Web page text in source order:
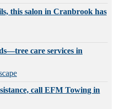
this salon in Cranbrook has
care services in
call EFM Towing in